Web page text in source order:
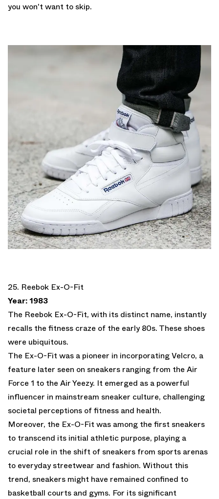
you won't want to skip.
25. Reebok Ex-O-Fit
Year: 1983
The Reebok Ex-O-Fit, with its distinct name, instantly
recalls the fitness craze of the early 80s. These shoes
were ubiquitous.
The Ex-O-Fit was a pioneer in incorporating Velcro, a
feature later seen on sneakers ranging from the Air
Force 1 to the Air Yeezy. It emerged as a powerful
influencer in mainstream sneaker culture, challenging
societal perceptions of fitness and health.
Moreover, the Ex-O-Fit was among the first sneakers
to transcend its initial athletic purpose, playing a
crucial role in the shift of sneakers from sports arenas
to everyday streetwear and fashion. Without this
trend, sneakers might have remained confined to
basketball courts and gyms. For its significant